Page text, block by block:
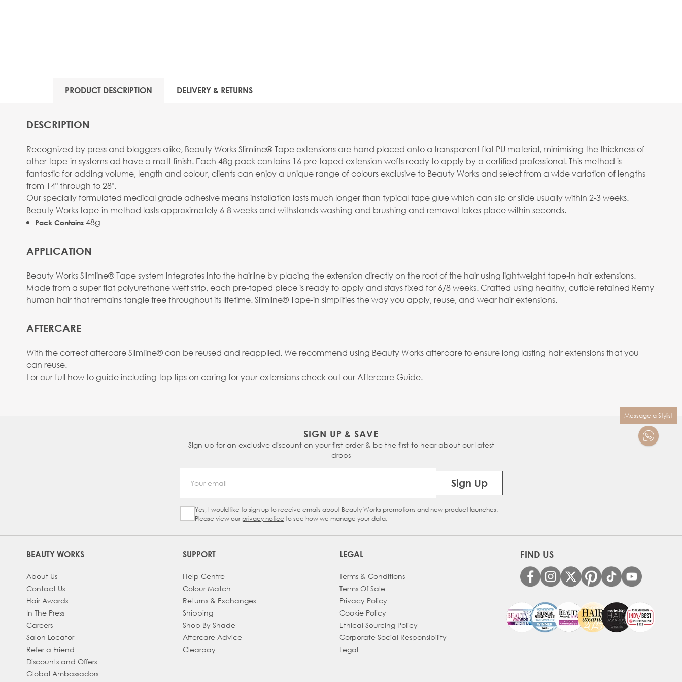
PRODUCT DESCRIPTION DELIVERY & RETURNS
DESCRIPTION
Recognized by press and bloggers alike, Beauty Works Slimline® Tape extensions are hand placed onto a transparent flat PU material, minimising the thickness of
other tape-in systems ad have a matt finish. Each 48g pack contains 16 pre-taped extension wefts ready to apply by a certified professional. This method is
fantastic for adding volume, length and colour, clients can enjoy a unique range of colours exclusive to Beauty Works and select from a wide variation of lengths
from 14" through to 28".
Our specially formulated medical grade adhesive means installation lasts much longer than typical tape glue which can slip or slide usually within 2-3 weeks.
Beauty Works tape-in method lasts approximately 6-8 weeks and withstands washing and brushing and removal takes place within seconds.
Pack Contains 48g
APPLICATION
Beauty Works Slimline® Tape system integrates into the hairline by placing the extension directly on the root of the hair using lightweight tape-in hair extensions.
Made from a super flat polyurethane weft strip, each pre-taped piece is ready to apply and stays fixed for 6/8 weeks. Crafted using healthy, cuticle retained Remy
human hair that remains tangle free throughout its lifetime. Slimline® Tape-in simplifies the way you apply, reuse, and wear hair extensions.
AFTERCARE
With the correct aftercare SlimIine® can be reused and reapplied. We recommend using Beauty Works aftercare to ensure long lasting hair extensions that you
can reuse.
For our full how to guide including top tips on caring for your extensions check out our Aftercare Guide.
Message a Stylist
SIGN UP & SAVE
Sign up for an exclusive discount on your first order & be the first to hear about our latest
drops
Sign Up
Sign Up Checkbox
Yes, I would like to sign up to receive emails about Beauty Works promotions and new product launches.
Please view our privacy notice to see how we manage your data.
BEAUTY WORKS
About Us
Contact Us
Hair Awards
In The Press
Careers
Salon Locator
Refer a Friend
Discounts and Offers
Global Ambassadors
SUPPORT
Help Centre
Colour Match
Returns & Exchanges
Shipping
Shop By Shade
Aftercare Advice
Clearpay
LEGAL
Terms & Conditions
Terms Of Sale
Privacy Policy
Cookie Policy
Ethical Sourcing Policy
Corporate Social Responsibility
Legal
FIND US